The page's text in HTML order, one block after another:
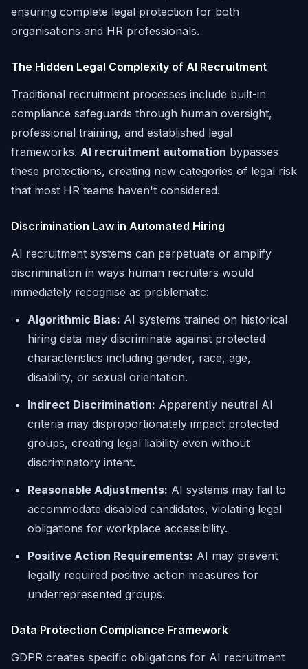
ensuring complete legal protection for both
organisations and HR professionals.
The Hidden Legal Complexity of AI Recruitment
Traditional recruitment processes include built-in
compliance safeguards through human oversight,
professional training, and established legal
frameworks. AI recruitment automation bypasses
these protections, creating new categories of legal risk
that most HR teams haven't considered.
Discrimination Law in Automated Hiring
AI recruitment systems can perpetuate or amplify
discrimination in ways human recruiters would
immediately recognise as problematic:
Algorithmic Bias: AI systems trained on historical
hiring data may discriminate against protected
characteristics including gender, race, age,
disability, or sexual orientation.
Indirect Discrimination: Apparently neutral AI
criteria may disproportionately impact protected
groups, creating legal liability even without
discriminatory intent.
Reasonable Adjustments: AI systems may fail to
accommodate disabled candidates, violating legal
obligations for workplace accessibility.
Positive Action Requirements: AI may prevent
legally required positive action measures for
underrepresented groups.
Data Protection Compliance Framework
GDPR creates specific obligations for AI recruitment